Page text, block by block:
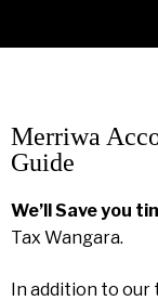
Merriwa
Guide
We’ll Save you
Tax Wangara.
In addition to our